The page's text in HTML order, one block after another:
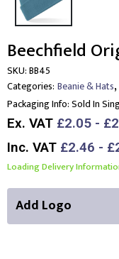
Beechfield
SKU:BB45
Categories: Beanie & Hats,
Packaging Info:Sold In
Ex. VAT £2.05 -
Inc. VAT £2.46 -
Loading Delivery
Add Logo